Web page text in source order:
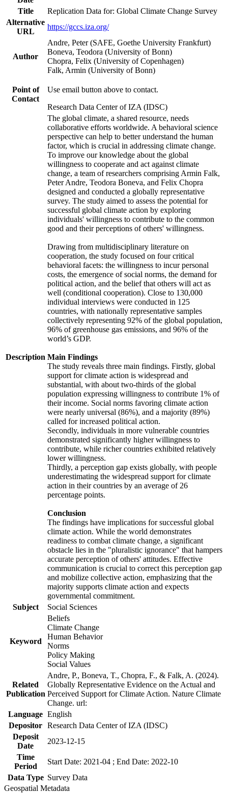
Title
Replication Data for: Global Climate Change Survey
Alternative
URL
https://gccs.iza.org/
Author
Andre, Peter (SAFE, Goethe University Frankfurt)
Boneva, Teodora (University of Bonn)
Chopra, Felix (University of Copenhagen)
Falk, Armin (University of Bonn)
Point of
Contact
Use email button above to contact.
Research Data Center of IZA (IDSC)
Description
The global climate, a shared resource, needs
collaborative efforts worldwide. A behavioral science
perspective can help to better understand the human
factor, which is crucial in addressing climate change.
To improve our knowledge about the global
willingness to cooperate and act against climate
change, a team of researchers comprising Armin Falk,
Peter Andre, Teodora Boneva, and Felix Chopra
designed and conducted a globally representative
survey. The study aimed to assess the potential for
successful global climate action by exploring
individuals' willingness to contribute to the common
good and their perceptions of others' willingness.
Drawing from multidisciplinary literature on
cooperation, the study focused on four critical
behavioral facets: the willingness to incur personal
costs, the emergence of social norms, the demand for
political action, and the belief that others will act as
well (conditional cooperation). Close to 130,000
individual interviews were conducted in 125
countries, with nationally representative samples
collectively representing 92% of the global population,
96% of greenhouse gas emissions, and 96% of the
world’s GDP.
Main Findings
The study reveals three main findings. Firstly, global
support for climate action is widespread and
substantial, with about two-thirds of the global
population expressing willingness to contribute 1% of
their income. Social norms favoring climate action
were nearly universal (86%), and a majority (89%)
called for increased political action.
Secondly, individuals in more vulnerable countries
demonstrated significantly higher willingness to
contribute, while richer countries exhibited relatively
lower willingness.
Thirdly, a perception gap exists globally, with people
underestimating the widespread support for climate
action in their countries by an average of 26
percentage points.
Conclusion
The findings have implications for successful global
climate action. While the world demonstrates
readiness to combat climate change, a significant
obstacle lies in the "pluralistic ignorance" that hampers
accurate perception of others' attitudes. Effective
communication is crucial to correct this perception gap
and mobilize collective action, emphasizing that the
majority supports climate action and expects
governmental commitment.
Subject
Social Sciences
Keyword
Beliefs
Climate Change
Human Behavior
Norms
Policy Making
Social Values
Related
Publication
Andre, P., Boneva, T., Chopra, F., & Falk, A. (2024).
Globally Representative Evidence on the Actual and
Perceived Support for Climate Action. Nature Climate
Change. url:
Language English
Depositor Research Data Center of IZA (IDSC)
Deposit
Date
2023-12-15
Time
Period
Start Date: 2021-04 ; End Date: 2022-10
Data Type Survey Data
Geospatial Metadata